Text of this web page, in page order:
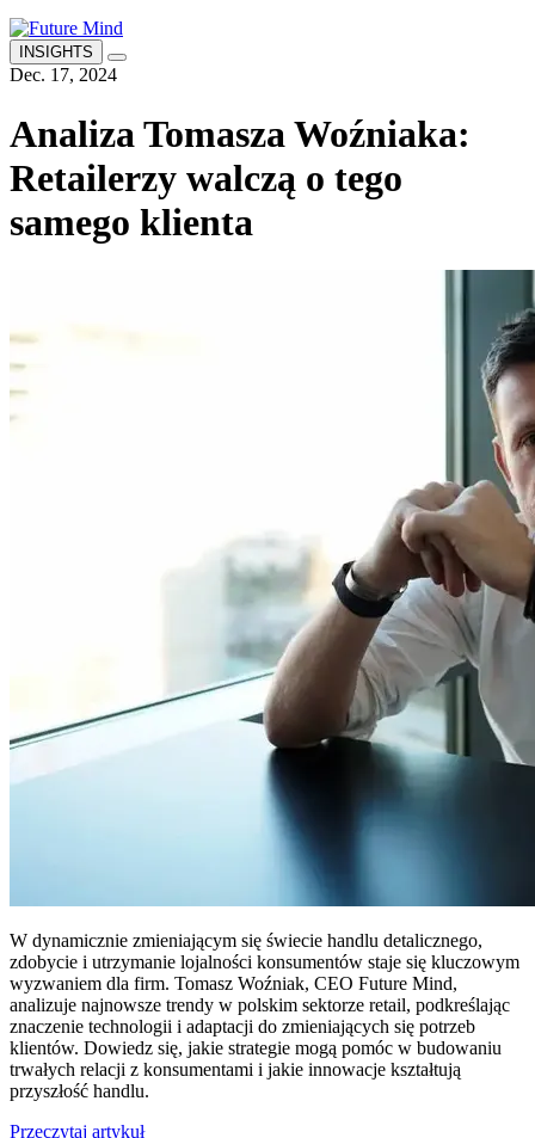
INSIGHTS
Dec. 17, 2024
Analiza Tomasza Woźniaka:
Retailerzy walczą o tego
samego klienta
W dynamicznie zmieniającym się świecie handlu detalicznego,
zdobycie i utrzymanie lojalności konsumentów staje się kluczowym
wyzwaniem dla firm. Tomasz Woźniak, CEO Future Mind,
analizuje najnowsze trendy w polskim sektorze retail, podkreślając
znaczenie technologii i adaptacji do zmieniających się potrzeb
klientów. Dowiedz się, jakie strategie mogą pomóc w budowaniu
trwałych relacji z konsumentami i jakie innowacje kształtują
przyszłość handlu.
Przeczytaj artykuł